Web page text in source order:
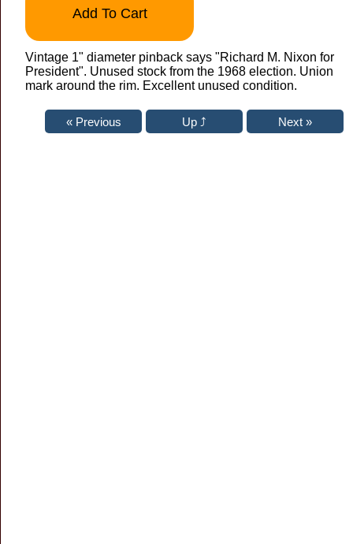
Add To Cart
Vintage 1" diameter pinback says "Richard M. Nixon for
President". Unused stock from the 1968 election. Union
mark around the rim. Excellent unused condition.